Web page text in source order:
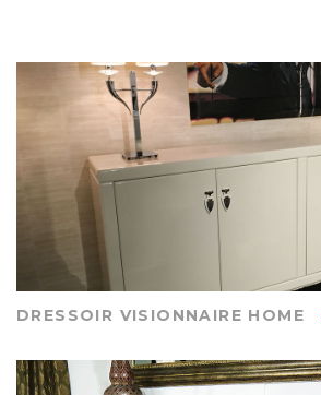
DRESSOIR VISIONNAIRE HOME